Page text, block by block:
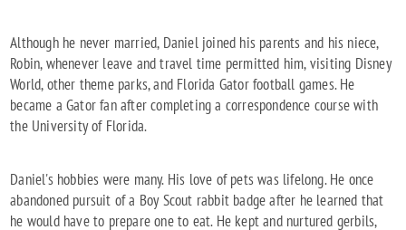
Although he never married, Daniel joined his parents and his niece,
Robin, whenever leave and travel time permitted him, visiting Disney
World, other theme parks, and Florida Gator football games. He
became a Gator fan after completing a correspondence course with
the University of Florida.
Daniel's hobbies were many. His love of pets was lifelong. He once
abandoned pursuit of a Boy Scout rabbit badge after he learned that
he would have to prepare one to eat. He kept and nurtured gerbils,